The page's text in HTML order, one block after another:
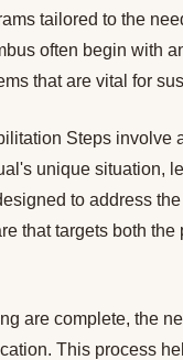
tailored to the
often begin with
that are vital for
Steps
unique situation,
to address
that targets both
are complete, the
This process